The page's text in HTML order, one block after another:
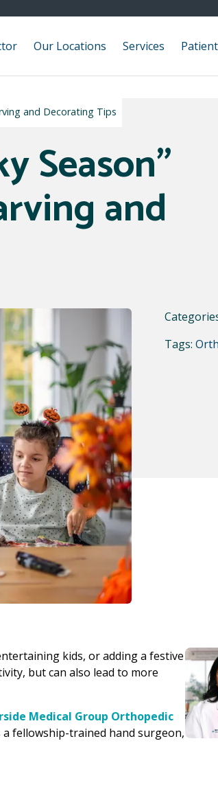
Our Locations Services
and Decorating Tips
Season”
and
Tags:
kids, or adding a festive
but can also lead to more
Medical Group Orthopedic
a fellowship-trained hand surgeon,